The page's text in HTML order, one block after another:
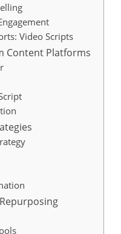
Video Scripts
Content Platforms